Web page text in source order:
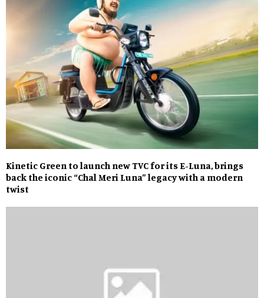
Kinetic Green to launch new TVC for its E-Luna, brings
back the iconic “Chal Meri Luna” legacy with a modern
twist